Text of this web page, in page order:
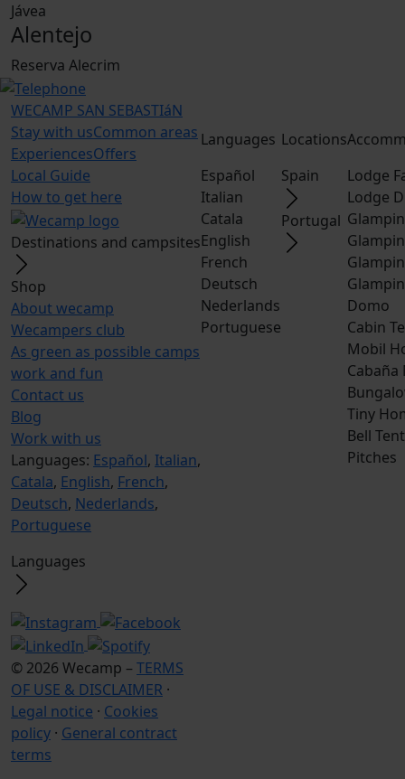
Jávea
Alentejo
Reserva Alecrim
WECAMP SAN SEBASTIáN
Stay with usCommon areas
ExperiencesOffers
Local Guide
How to get here
Destinations and campsites
Shop
About wecamp
Wecampers club
As green as possible camps
work and fun
Contact us
Blog
Work with us
Languages: Español, Italian,
Catala, English, French,
Deutsch, Nederlands,
Portuguese
Languages
© 2026 Wecamp – TERMS
OF USE & DISCLAIMER ·
Legal notice · Cookies
policy · General contract
terms
Languages
Español
Italian
Catala
English
French
Deutsch
Nederlands
Portuguese
Locations
Spain
Portugal
Lodge
Lodge
Domo
Cabin
Mobil
Cabaña
Tiny
Bell Tent
Pitches